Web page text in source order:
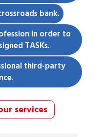
bank.
in order to
TASKs.
third-party
services